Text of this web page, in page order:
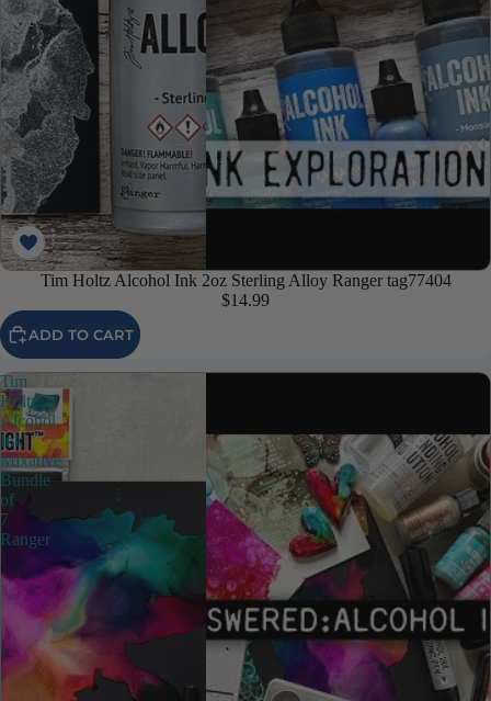
Tim Holtz Alcohol Ink 2oz Sterling Alloy Ranger tag77404
$14.99
ADD TO CART
Tim
Holtz
Alcohol
Ink
Mixative
Bundle
of
7
Ranger